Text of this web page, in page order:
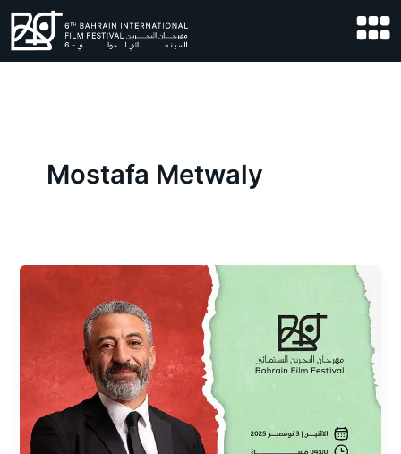
Skip
content
Mostafa Metwaly